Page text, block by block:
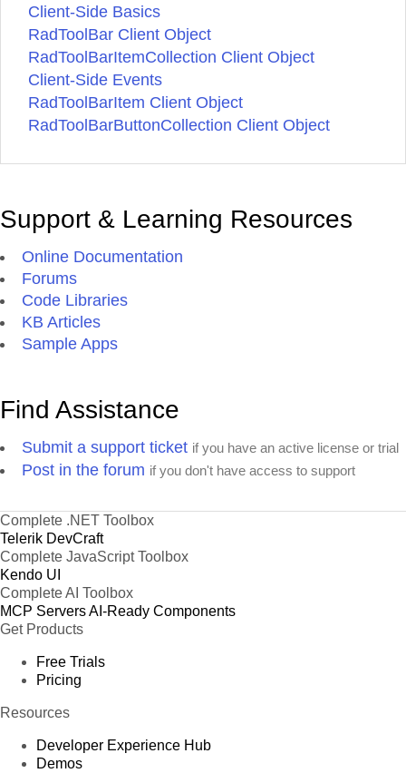
Client-Side Basics
RadToolBar Client Object
RadToolBarItemCollection Client Object
Client-Side Events
RadToolBarItem Client Object
RadToolBarButtonCollection Client Object
Support & Learning Resources
Online Documentation
Forums
Code Libraries
KB Articles
Sample Apps
Find Assistance
Submit a support ticket if you have an active license or trial
Post in the forum if you don't have access to support
Complete .NET Toolbox
Telerik DevCraft
Complete JavaScript Toolbox
Kendo UI
Complete AI Toolbox
MCP ServersAI-Ready Components
Get Products
Free Trials
Pricing
Resources
Developer Experience Hub
Demos